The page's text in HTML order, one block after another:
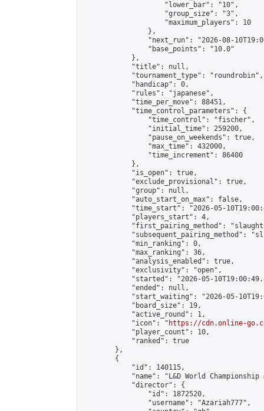
                    "lower_bar": "10",
                    "group_size": "3",
                    "maximum_players": 10
                },
"next_run": "2026-08-
                "base_points": "10.0"
            },
            "title": null,
            "tournament_type": "roundrobin",
            "handicap": 0,
            "rules": "japanese",
            "time_per_move": 88451,
            "time_control_parameters": {
                "time_control": "fischer",
                "initial_time": 259200,
                "pause_on_weekends": true,
                "max_time": 432000,
                "time_increment": 86400
            },
            "is_open": true,
            "exclude_provisional": true,
            "group": null,
            "auto_start_on_max": false,
"time_start": "2026-05-
            "players_start": 4,
"first_pairing_method":
"subsequent_pairing_method":
            "min_ranking": 0,
            "max_ranking": 36,
            "analysis_enabled": true,
            "exclusivity": "open",
"started": "2026-05-
            "ended": null,
"start_waiting": "2026-05-
            "board_size": 19,
            "active_round": 1,
            "icon": "
https://cdn.online-
            "player_count": 10,
            "ranked": true
        },
        {
            "id": 140115,
"name": "L&D World Championship
            "director": {
                "id": 1872520,
                "username": "Azariah777",